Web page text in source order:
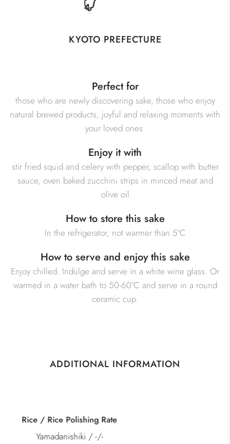
KYOTO PREFECTURE
Perfect for
those who are newly discovering sake, those who enjoy
natural brewed products, joyful and relaxing moments with
your loved ones.
Enjoy it with
stir fried squid and celery with pepper, scallop with butter
sauce, oven baked zucchini strips in minced meat and
olive oil
How to store this sake
In the refrigerator, not warmer than 5°C
How to serve and enjoy this sake
Enjoy chilled. Indulge and serve in a white wine glass. Or
warmed in a water bath to 50-60°C and serve in a round
ceramic cup.
ADDITIONAL INFORMATION
Category